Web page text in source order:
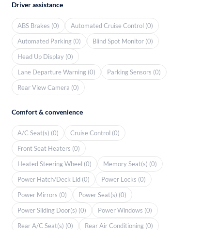
Driver assistance
ABS Brakes (0)
Automated Cruise Control (0)
Automated Parking (0)
Blind Spot Monitor (0)
Head Up Display (0)
Lane Departure Warning (0)
Parking Sensors (0)
Rear View Camera (0)
Comfort & convenience
A/C Seat(s) (0)
Cruise Control (0)
Front Seat Heaters (0)
Heated Steering Wheel (0)
Memory Seat(s) (0)
Power Hatch/Deck Lid (0)
Power Locks (0)
Power Mirrors (0)
Power Seat(s) (0)
Power Sliding Door(s) (0)
Power Windows (0)
Rear A/C Seat(s) (0)
Rear Air Conditioning (0)